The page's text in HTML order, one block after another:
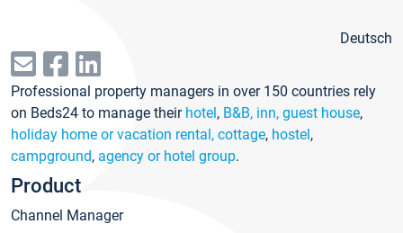
Deutsch
Professional property managers in over 150 countries rely
on Beds24 to manage their hotel, B&B, inn, guest house,
holiday home or vacation rental, cottage, hostel,
campground, agency or hotel group.
Product
Channel Manager